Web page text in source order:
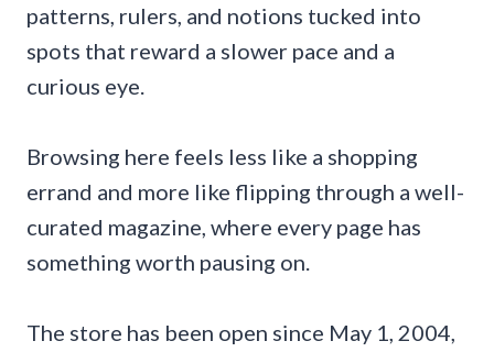
patterns, rulers, and notions tucked into
spots that reward a slower pace and a
curious eye.
Browsing here feels less like a shopping
errand and more like flipping through a well-
curated magazine, where every page has
something worth pausing on.
The store has been open since May 1, 2004,